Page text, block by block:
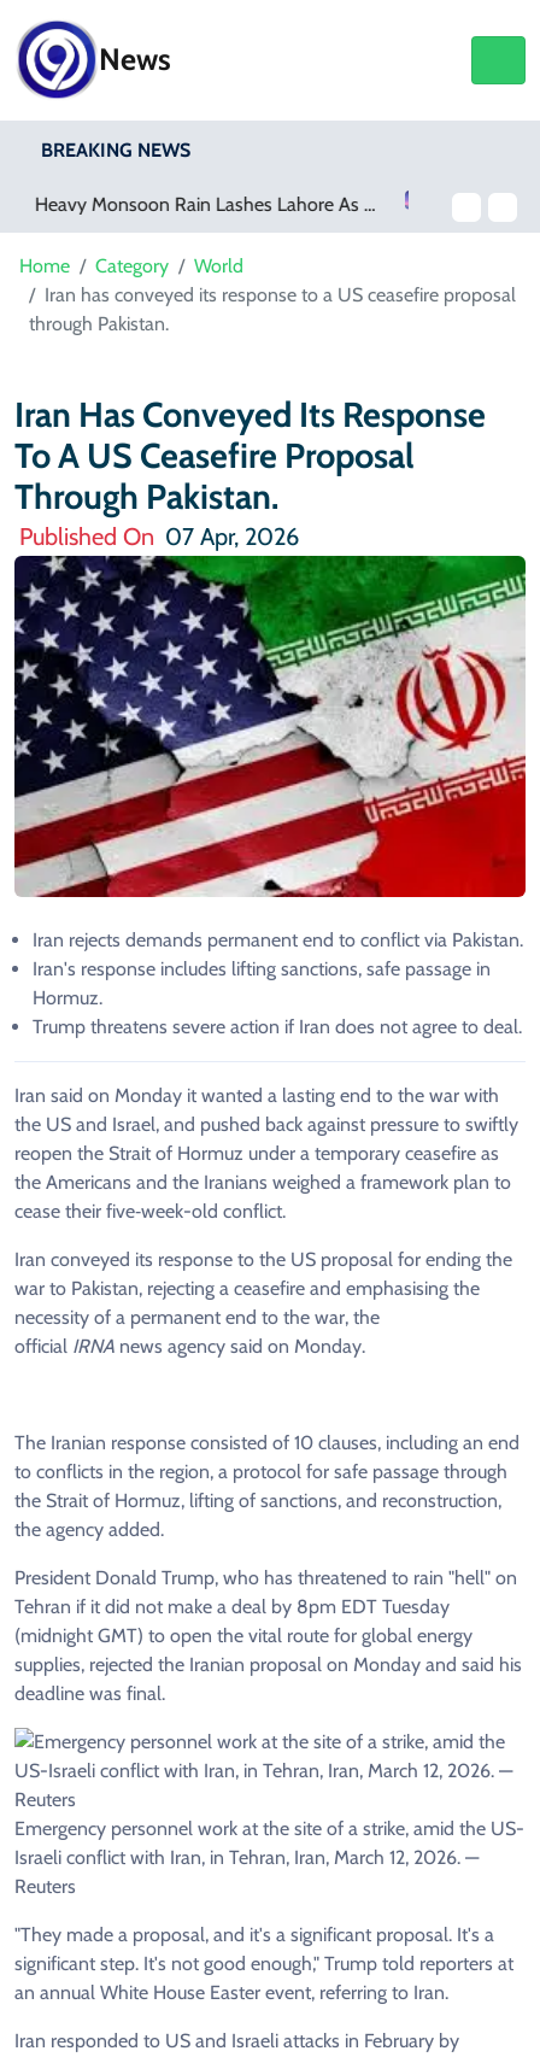
News
BREAKING NEWS
Netflix, YouTube To Premiere GTA 6 ‘Extended Look’
Home Category
World
Iran has conveyed its response to a US ceasefire proposal
through Pakistan.
Iran Has Conveyed Its Response
To A US Ceasefire Proposal
Through Pakistan.
Published On 07 Apr, 2026
Iran rejects demands permanent end to conflict via Pakistan.
Iran's response includes lifting sanctions, safe passage in
Hormuz.
Trump threatens severe action if Iran does not agree to deal.
Iran said on Monday it wanted a lasting end to the war with
the US and Israel, and pushed back against pressure to swiftly
reopen the Strait of Hormuz under a temporary ceasefire as
the Americans and the Iranians weighed a framework plan to
cease their five‑week-old conflict.
Iran conveyed its response to the US proposal for ending the
war to Pakistan, rejecting a ceasefire and emphasising the
necessity of a permanent end to the war, the
official IRNA news agency said on Monday.
The Iranian response consisted of 10 clauses, including an end
to conflicts in the region, a protocol for safe passage through
the Strait of Hormuz, lifting of sanctions, and reconstruction,
the agency added.
President Donald Trump, who has threatened to rain "hell" on
Tehran if it did not make a deal by 8pm EDT Tuesday
(midnight GMT) to open the vital route for global energy
supplies, rejected the Iranian proposal on Monday and said his
deadline was final.
Emergency personnel work at the site of a strike, amid the US-
Israeli conflict with Iran, in Tehran, Iran, March 12, 2026. —
Reuters
"They made a proposal, and it's a significant proposal. It's a
significant step. It's not good enough," Trump told reporters at
an annual White House Easter event, referring to Iran.
Iran responded to US and Israeli attacks in February by